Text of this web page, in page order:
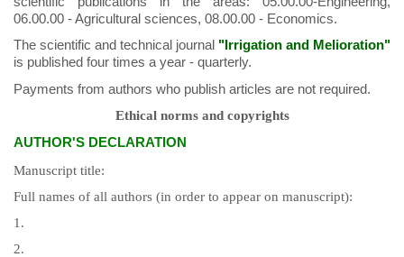
06.00.00 - Agricultural sciences, 08.00.00 - Economics.
The scientific and technical journal "Irrigation and Melioration"
is published four times a year - quarterly.
Payments from authors who publish articles are not required.
Ethical norms and copyrights
AUTHORʹS DECLARATION
Manuscript title:
Full names of all authors (in order to appear on manuscript):
1.
2.